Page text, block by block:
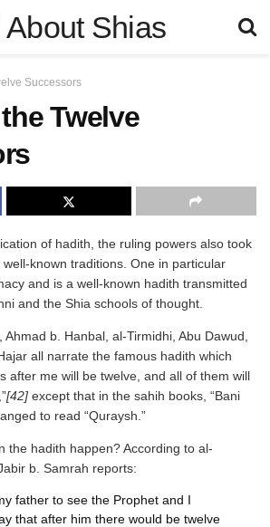
About Shias
Successors
Twelve
of hadith, the ruling powers also took
known traditions. One in particular
and is a well-known hadith transmitted
and the Shia schools of thought.
b. Hanbal, al-Tirmidhi, Abu Dawud,
all narrate the famous hadith which
after me will be twelve, and all of them will
[42] except that in the sahih books, “Bani
to read “Quraysh.”
the hadith happen? According to al-
b. Samrah reports:
father to see the Prophet and I
that after him there would be twelve